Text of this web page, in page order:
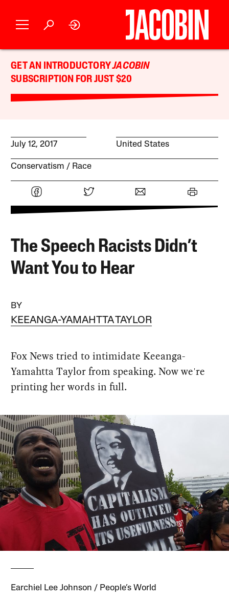
GET AN INTRODUCTORYJACOBIN
SUBSCRIPTION FOR JUST $20
July 12, 2017 United States
Conservatism Race
The Speech Racists Didn’t
Want You to Hear
BY
KEEANGA-YAMAHTTA TAYLOR
Fox News tried to intimidate Keeanga-
Yamahtta Taylor from speaking. Now we're
printing her words in full.
Earchiel Lee Johnson / People’s World